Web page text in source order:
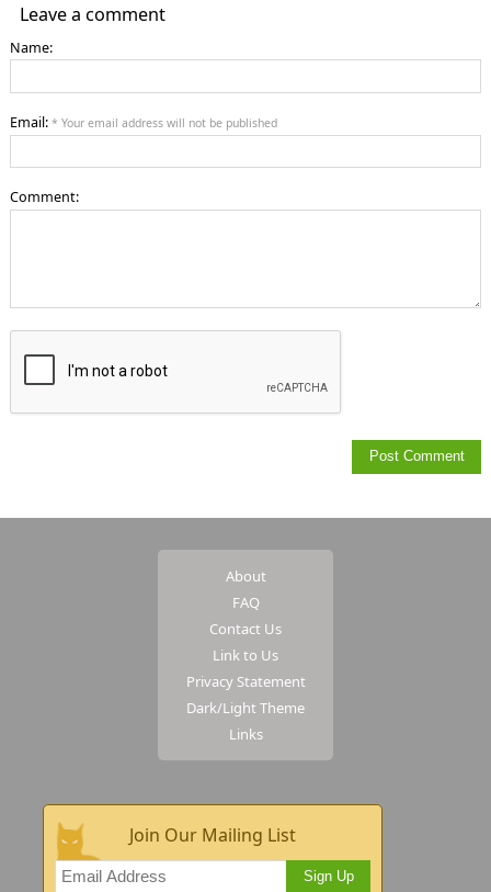
Leave a comment
Name:
Email: * Your email address will not be published
Comment:
About
FAQ
Contact Us
Link to Us
Privacy Statement
Dark/Light Theme
Links
Join Our Mailing List
Sign Up